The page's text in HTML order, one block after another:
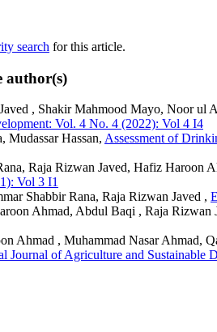
search for this article.
author(s)
, Shakir Mahmood Mayo, Noor ul
Vol. 4 No. 4 (2022): Vol 4 I4
Mudassar Hassan, Assessment of
Raja Rizwan Javed, Hafiz Haroon
Vol 3 I1
Shabbir Rana, Raja Rizwan Javed ,
Ahmad, Abdul Baqi , Raja Rizwan
Ahmad , Muhammad Nasar Ahmad,
Journal of Agriculture and Sustainable